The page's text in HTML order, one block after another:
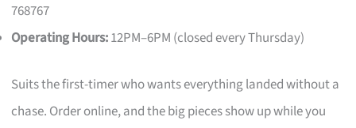
768767
Operating Hours:12PM–6PM (closed every Thursday)
Suits the first-timer who wants everything landed without a
chase. Order online, and the big pieces show up while you